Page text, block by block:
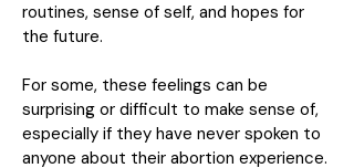
routines, sense of self, and hopes for
the future.
For some, these feelings can be
surprising or difficult to make sense of,
especially if they have never spoken to
anyone about their abortion experience.